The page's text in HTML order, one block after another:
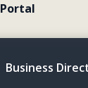
Business